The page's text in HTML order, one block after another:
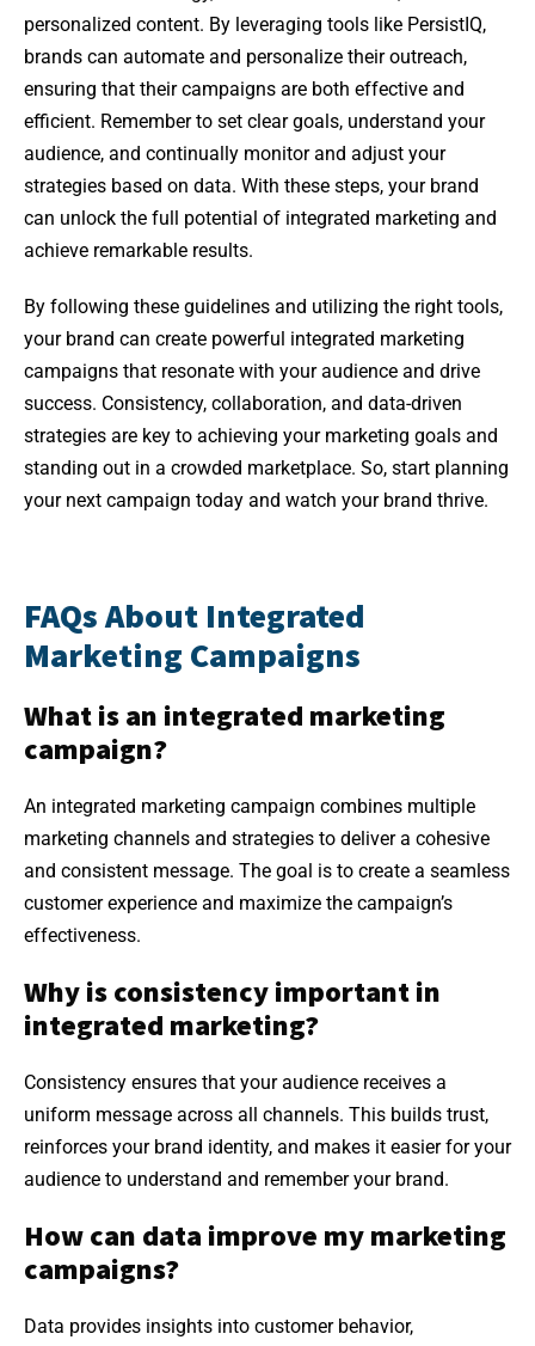
personalized content. By leveraging tools like PersistIQ,
brands can automate and personalize their outreach,
ensuring that their campaigns are both effective and
efficient. Remember to set clear goals, understand your
audience, and continually monitor and adjust your
strategies based on data. With these steps, your brand
can unlock the full potential of integrated marketing and
achieve remarkable results.
By following these guidelines and utilizing the right tools,
your brand can create powerful integrated marketing
campaigns that resonate with your audience and drive
success. Consistency, collaboration, and data-driven
strategies are key to achieving your marketing goals and
standing out in a crowded marketplace. So, start planning
your next campaign today and watch your brand thrive.
FAQs About Integrated
Marketing Campaigns
What is an integrated marketing
campaign?
An integrated marketing campaign combines multiple
marketing channels and strategies to deliver a cohesive
and consistent message. The goal is to create a seamless
customer experience and maximize the campaign’s
effectiveness.
Why is consistency important in
integrated marketing?
Consistency ensures that your audience receives a
uniform message across all channels. This builds trust,
reinforces your brand identity, and makes it easier for your
audience to understand and remember your brand.
How can data improve my marketing
campaigns?
Data provides insights into customer behavior,